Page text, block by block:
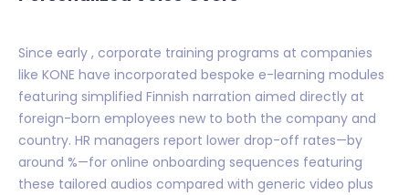
Since early , corporate training programs at companies
like KONE have incorporated bespoke e-learning modules
featuring simplified Finnish narration aimed directly at
foreign-born employees new to both the company and
country. HR managers report lower drop-off rates—by
around %—for online onboarding sequences featuring
these tailored audios compared with generic video plus